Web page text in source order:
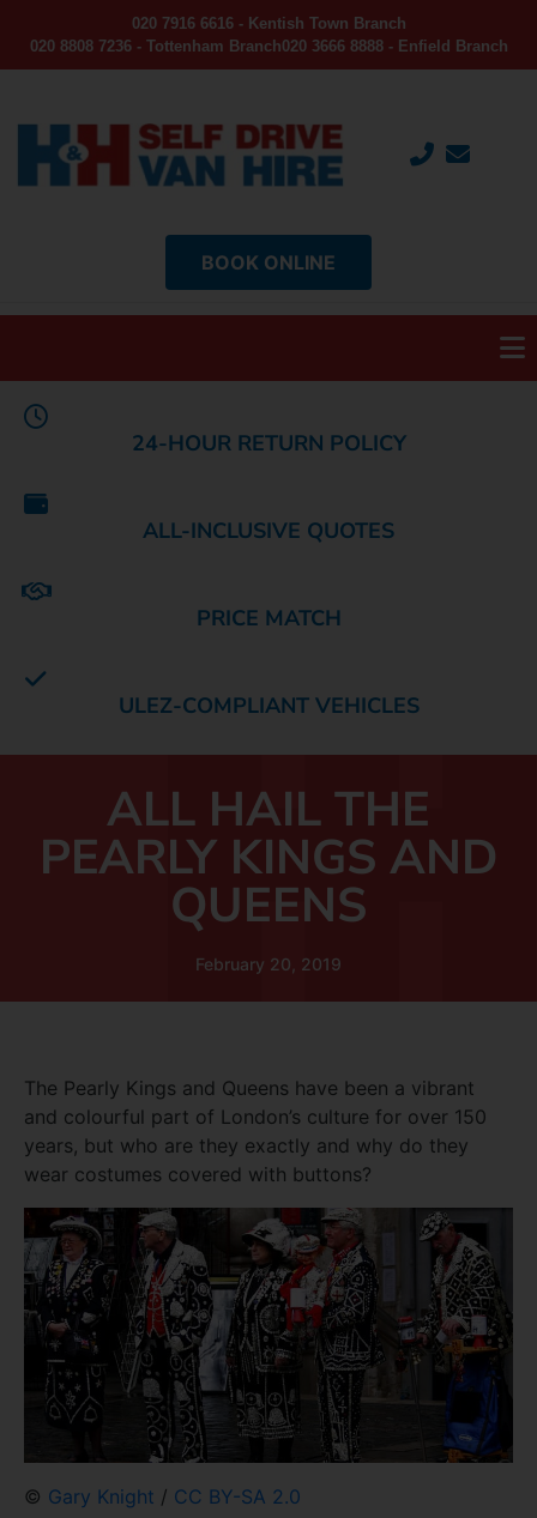
020 7916 6616 - Kentish Town Branch
020 8808 7236 - Tottenham Branch020 3666 8888 - Enfield Branch
BOOK ONLINE
24-HOUR RETURN POLICY
ALL-INCLUSIVE QUOTES
PRICE MATCH
ULEZ-COMPLIANT VEHICLES
ALL HAIL THE
PEARLY KINGS AND
QUEENS
February 20, 2019
The Pearly Kings and Queens have been a vibrant
and colourful part of London’s culture for over 150
years, but who are they exactly and why do they
wear costumes covered with buttons?
© Gary Knight / CC BY-SA 2.0